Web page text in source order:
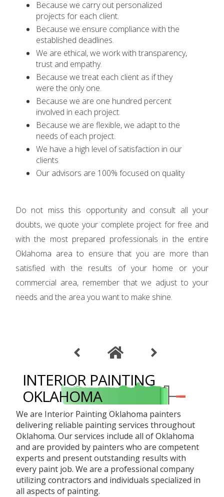
Because we carry out personalized
projects for each client.
Because we ensure compliance with the
established deadlines.
We are ethical, we work with transparency,
trust and empathy.
Because we treat each client as if they
were the only one.
Because we are one hundred percent
involved in each project.
Because we are flexible, we adapt to the
needs of each project.
We have a high level of satisfaction in our
clients
Our advisors are 100% focused on quality
Do not miss this opportunity and consult all your
doubts, we quote your complete project for free and
with the most prepared professionals in the entire
Oklahoma area to ensure that you are more than
satisfied with the results of your home or your
commercial area, remember that we adjust to your
needs and the area you want to make shine.
INTERIOR PAINTING
OKLAHOMA
We are Interior Painting Oklahoma painters
delivering reliable painting services throughout
Oklahoma. Our services include all of Oklahoma
and are provided by painters who are competent
experts and present outstanding results with
every paint job. We are a professional company
utilizing contractors and individuals specialized in
all aspects of painting.